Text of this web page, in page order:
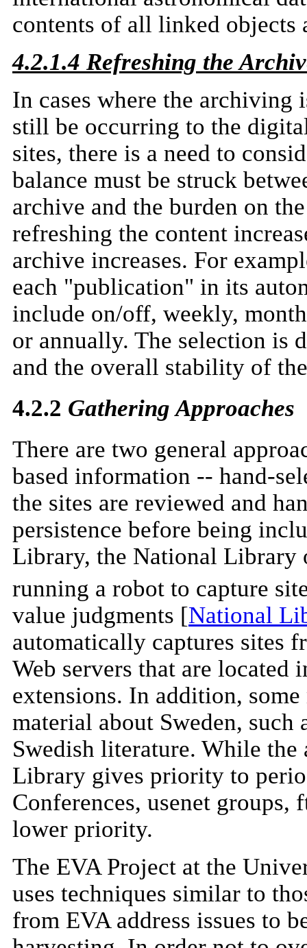
contents of all linked objects
4.2.1.4 Refreshing the
In cases where the archiving
still be occurring to the
sites, there is a need to
balance must be struck
archive and the burden on
refreshing the content
archive increases. For
each "publication" in its
include on/off, weekly,
or annually. The selection is
and the overall stability of
4.2.2 Gathering Approaches
There are two general
based information -- hand-
the sites are reviewed and
persistence before being
Library, the National Library
running a robot to capture
value judgments [National
automatically captures sites
Web servers that are located
extensions. In addition,
material about Sweden,
Swedish literature. While
Library gives priority to
Conferences, usenet groups,
lower priority.
The EVA Project at the
uses techniques similar to
from EVA address issues to